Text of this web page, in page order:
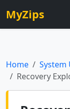
MyZips
Home System
Recovery